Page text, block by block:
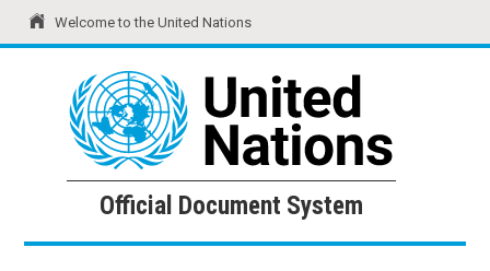
Welcome to the United Nations
United Nations Official Document System
Official Document System